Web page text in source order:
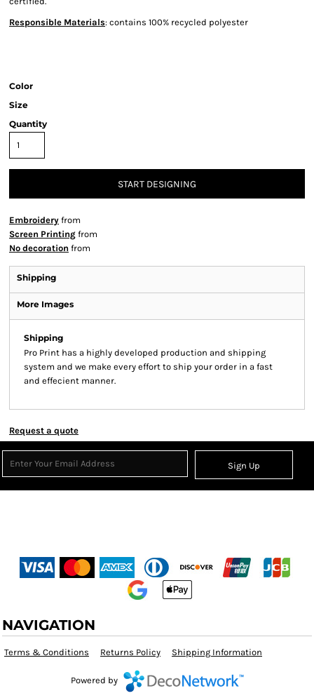
Responsible Materials: contains 100% recycled polyester
Color
Size
Quantity
START DESIGNING
Embroidery from
Screen Printing from
No decoration from
Shipping
More Images
Shipping
Pro Print has a highly developed production and shipping
system and we make every effort to ship your order in a fast
and effecient manner.
Request a quote
Sign Up
NAVIGATION
Terms & Conditions Returns Policy Shipping Information
Powered by